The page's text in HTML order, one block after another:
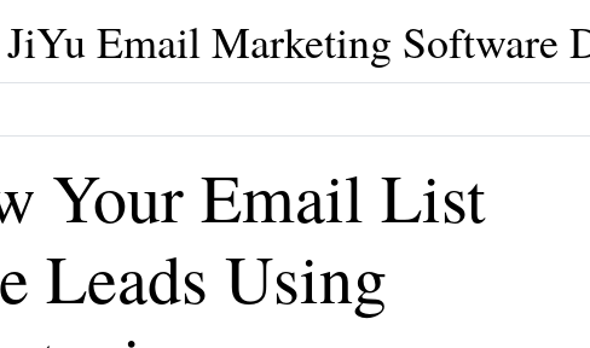
JiYu Email Marketing Software
Your Email List
Leads Using